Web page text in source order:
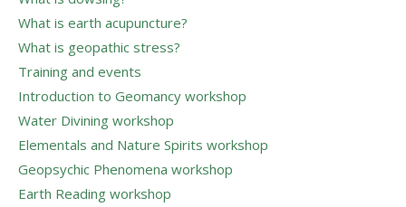
What is earth acupuncture?
What is geopathic stress?
Training and events
Introduction to Geomancy workshop
Water Divining workshop
Elementals and Nature Spirits workshop
Geopsychic Phenomena workshop
Earth Reading workshop